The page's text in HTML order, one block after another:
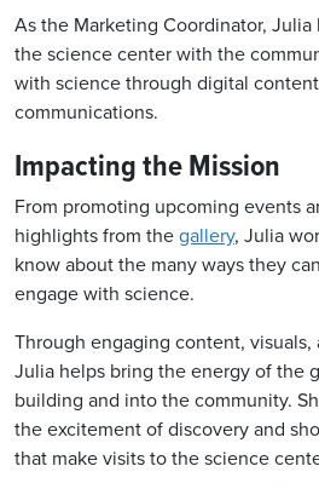
As the Marketing Coordinator,
the science center with the
with science through digital
communications.
Impacting the Mission
From promoting upcoming events
highlights from the gallery, Julia
know about the many ways they
engage with science.
Through engaging content,
Julia helps bring the energy of the
building and into the community.
the excitement of discovery and
that make visits to the science